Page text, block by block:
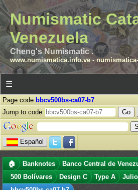
Numismatic
Venezuela
Cheng's Numismatic .
www.numismatica.info.ve-
☰
Page code bbcv500bs-ca07-b7
Jump to code
Español
🏠 Banknotes Banco Central de
500 Bolívares
Design C Type A
Julio